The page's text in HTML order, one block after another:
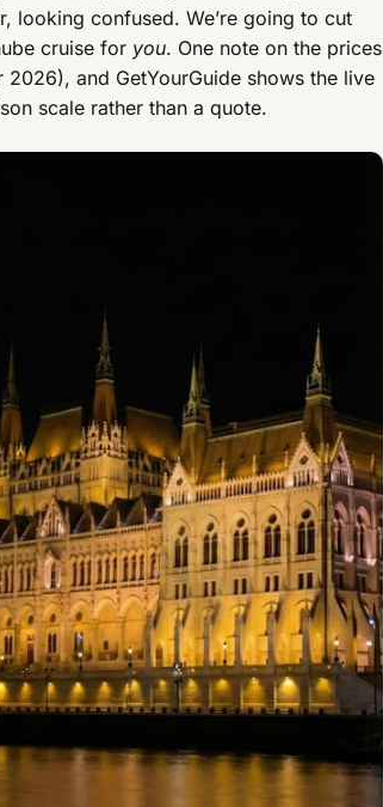
looking confused. We’re going to cut
cruise for you. One note on the prices
and GetYourGuide shows the live
scale rather than a quote.